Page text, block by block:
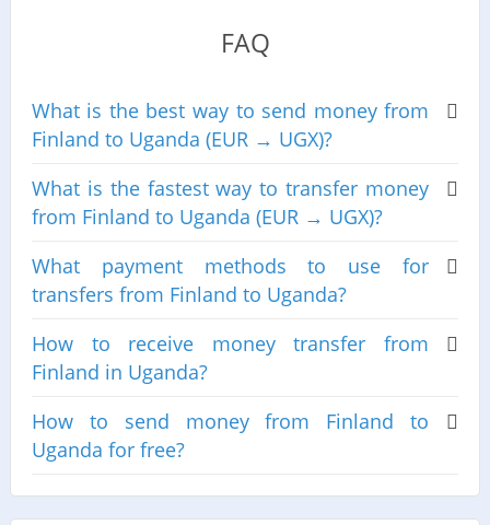
FAQ
What is the best way to send money from
Finland to Uganda (EUR → UGX)?
What is the fastest way to transfer money
from Finland to Uganda (EUR → UGX)?
What payment methods to use for
transfers from Finland to Uganda?
How to receive money transfer from
Finland in Uganda?
How to send money from Finland to
Uganda for free?